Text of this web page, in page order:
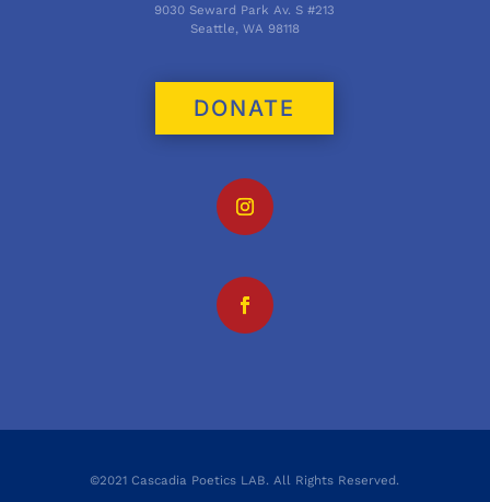
9030 Seward Park Av. S #213
Seattle, WA 98118
DONATE
©2021 Cascadia Poetics LAB. All Rights Reserved.